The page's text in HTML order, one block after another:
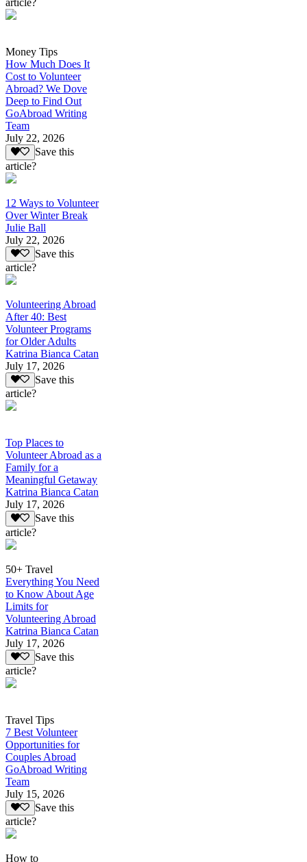
article?
Money Tips
How Much Does It
Cost to Volunteer
Abroad? We Dove
Deep to Find Out
GoAbroad Writing
Team
July 22, 2026
Save this
article?
12 Ways to Volunteer
Over Winter Break
Julie Ball
July 22, 2026
Save this
article?
Volunteering Abroad
After 40: Best
Volunteer Programs
for Older Adults
Katrina Bianca Catan
July 17, 2026
Save this
article?
Top Places to
Volunteer Abroad as a
Family for a
Meaningful Getaway
Katrina Bianca Catan
July 17, 2026
Save this
article?
50+ Travel
Everything You Need
to Know About Age
Limits for
Volunteering Abroad
Katrina Bianca Catan
July 17, 2026
Save this
article?
Travel Tips
7 Best Volunteer
Opportunities for
Couples Abroad
GoAbroad Writing
Team
July 15, 2026
Save this
article?
How to